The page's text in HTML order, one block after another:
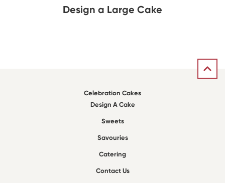
Design a Large Cake
Celebration Cakes
Design A Cake
Sweets
Savouries
Catering
Contact Us